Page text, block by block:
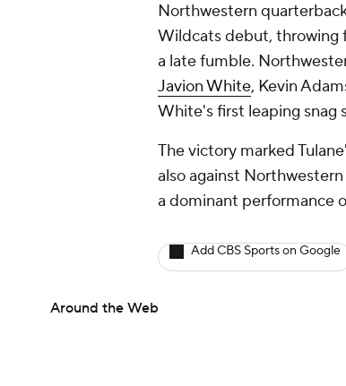
Northwestern
Wildcats debut, throwing
a late fumble.
Javion White, Kevin
White's first leaping snag
The victory marked
also against
a dominant performance
Add CBS Sports on Google
Around the Web